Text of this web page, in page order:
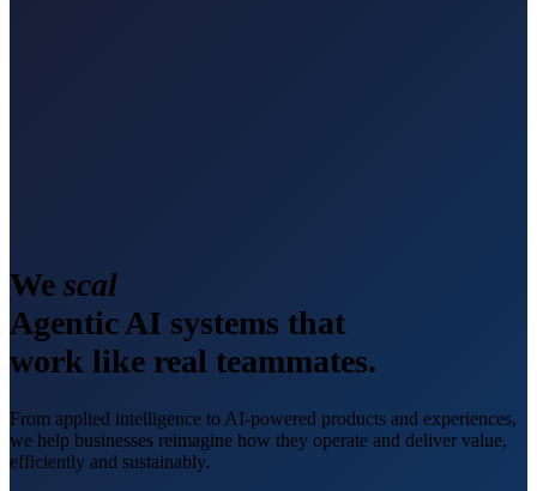
We scale
Agentic AI systems that
work like real teammates.
From applied intelligence to AI-powered products and experiences,
we help businesses reimagine how they operate and deliver value,
efficiently and sustainably.